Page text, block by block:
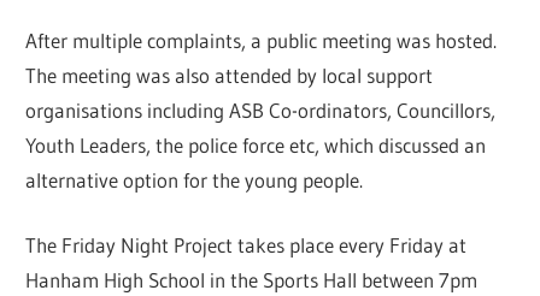
After multiple complaints, a public meeting was hosted.
The meeting was also attended by local support
organisations including ASB Co-ordinators, Councillors,
Youth Leaders, the police force etc, which discussed an
alternative option for the young people.
The Friday Night Project takes place every Friday at
Hanham High School in the Sports Hall between 7pm